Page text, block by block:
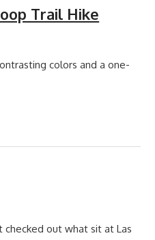
Trail Hike
colors and a one-
checked out what sit at Las